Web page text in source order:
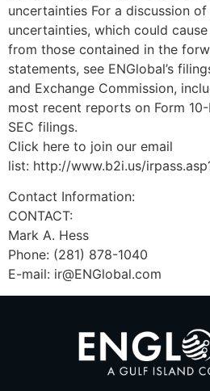
uncertainties For a discussion
uncertainties, which could
from those contained in the
statements, see ENGlobal’s
and Exchange Commission,
most recent reports on Form
SEC filings.
Click here to join our email
list: http://www.b2i.us/
Contact Information:
CONTACT:
Mark A. Hess
Phone: (281) 878-1040
E-mail: ir@ENGlobal.com